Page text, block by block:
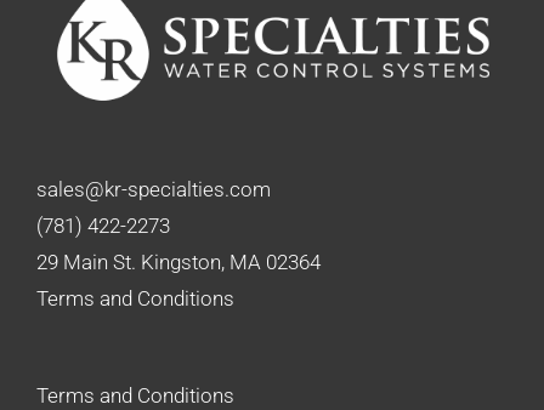
sales@kr-specialties.com
(781) 422-2273
29 Main St. Kingston, MA 02364
Terms and Conditions
Terms and Conditions